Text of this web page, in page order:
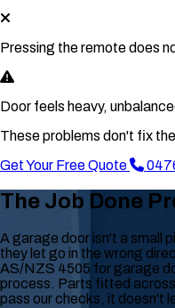
Pressing the remote does
Door feels heavy,
These problems don't fix
Get Your Free Quote
The Job Done
A garage door isn't a small
they let go in the wrong
AS/NZS 4505 for garage
process. Parts fitted across
pass our checks, it doesn't